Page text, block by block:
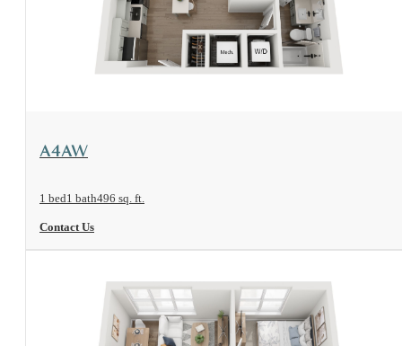
View Floorplan
A4AW
1 bed1 bath496 sq. ft.
Contact Us